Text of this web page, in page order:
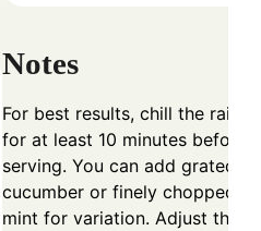
Notes
For best results, chill the raita
for at least 10 minutes before
serving. You can add grated
cucumber or finely chopped
mint for variation. Adjust the